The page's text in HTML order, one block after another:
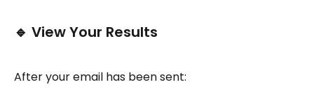
🔹 View Your Results
After your email has been sent: